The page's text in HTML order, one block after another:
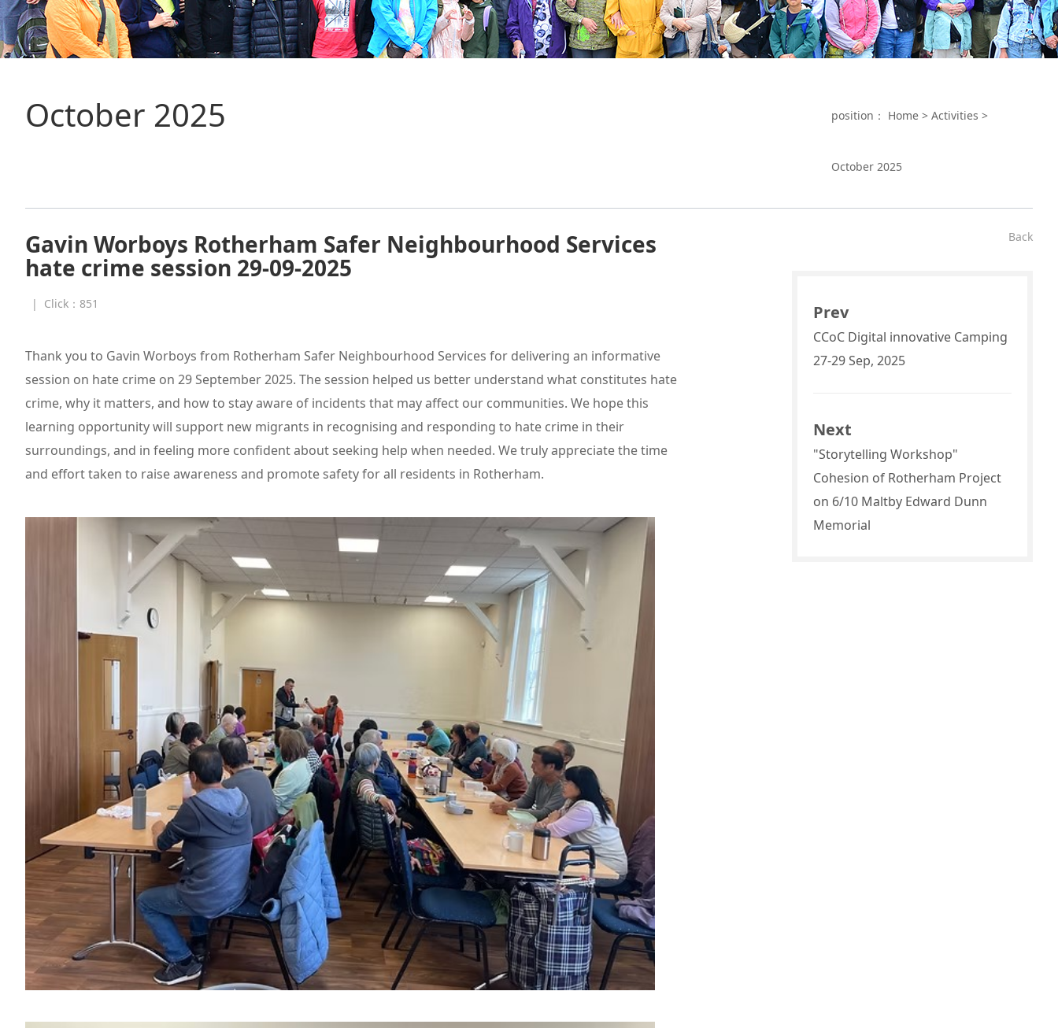
October 2025 position： Home > Activities >
October 2025
Gavin Worboys Rotherham Safer Neighbourhood Services
hate crime session 29-09-2025
| Click： 851
Thank you to Gavin Worboys from Rotherham Safer Neighbourhood Services for delivering an informative
session on hate crime on 29 September 2025. The session helped us better understand what constitutes hate
crime, why it matters, and how to stay aware of incidents that may affect our communities. We hope this
learning opportunity will support new migrants in recognising and responding to hate crime in their
surroundings, and in feeling more confident about seeking help when needed. We truly appreciate the time
and effort taken to raise awareness and promote safety for all residents in Rotherham.
Back
Prev
CCoC Digital innovative Camping
27-29 Sep, 2025
Next
"Storytelling Workshop"
Cohesion of Rotherham Project
on 6/10 Maltby Edward Dunn
Memorial